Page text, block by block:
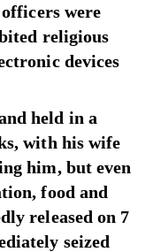
were
religious
devices
held in a
with his wife
him, but even
food and
released on 7
seized